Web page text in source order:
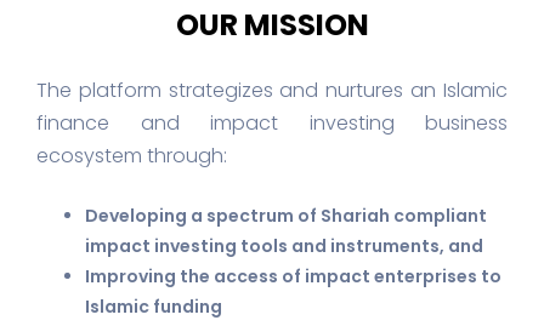
OUR MISSION
The platform strategizes and nurtures an Islamic
finance and impact investing business
ecosystem through:
Developing a spectrum of Shariah compliant
impact investing tools and instruments, and
Improving the access of impact enterprises to
Islamic funding